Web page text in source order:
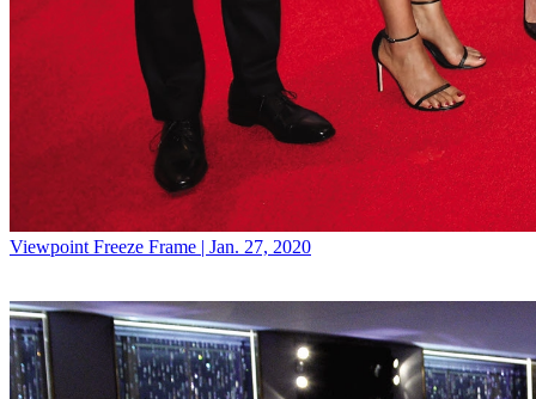
Viewpoint Freeze Frame | Jan. 27, 2020